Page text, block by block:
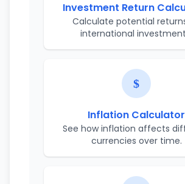
Investment Return
Calculate potential
international
Inflation Calculator
See how inflation affects
currencies over time.